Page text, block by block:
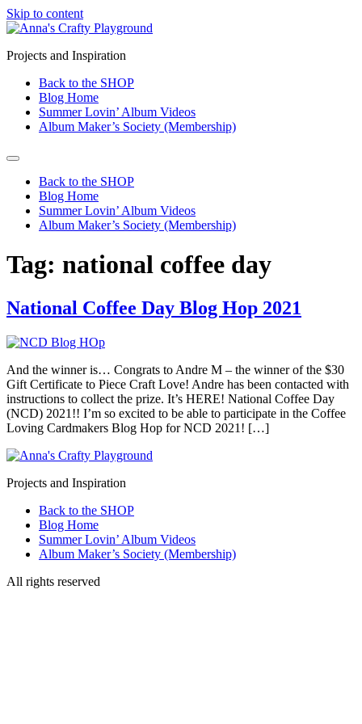
Skip to content
Projects and Inspiration
Back to the SHOP
Blog Home
Summer Lovin’ Album Videos
Album Maker’s Society (Membership)
Back to the SHOP
Blog Home
Summer Lovin’ Album Videos
Album Maker’s Society (Membership)
Tag: national coffee day
National Coffee Day Blog Hop 2021
And the winner is… Congrats to Andre M – the winner of the $30
Gift Certificate to Piece Craft Love! Andre has been contacted with
instructions to collect the prize. It’s HERE! National Coffee Day
(NCD) 2021!! I’m so excited to be able to participate in the Coffee
Loving Cardmakers Blog Hop for NCD 2021! […]
Projects and Inspiration
Back to the SHOP
Blog Home
Summer Lovin’ Album Videos
Album Maker’s Society (Membership)
All rights reserved